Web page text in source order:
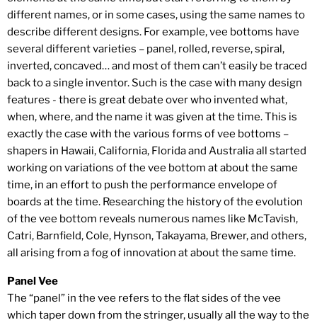
different names, or in some cases, using the same names to
describe different designs. For example, vee bottoms have
several different varieties – panel, rolled, reverse, spiral,
inverted, concaved… and most of them can’t easily be traced
back to a single inventor. Such is the case with many design
features - there is great debate over who invented what,
when, where, and the name it was given at the time. This is
exactly the case with the various forms of vee bottoms –
shapers in Hawaii, California, Florida and Australia all started
working on variations of the vee bottom at about the same
time, in an effort to push the performance envelope of
boards at the time. Researching the history of the evolution
of the vee bottom reveals numerous names like McTavish,
Catri, Barnfield, Cole, Hynson, Takayama, Brewer, and others,
all arising from a fog of innovation at about the same time.
Panel Vee
The “panel” in the vee refers to the flat sides of the vee
which taper down from the stringer, usually all the way to the